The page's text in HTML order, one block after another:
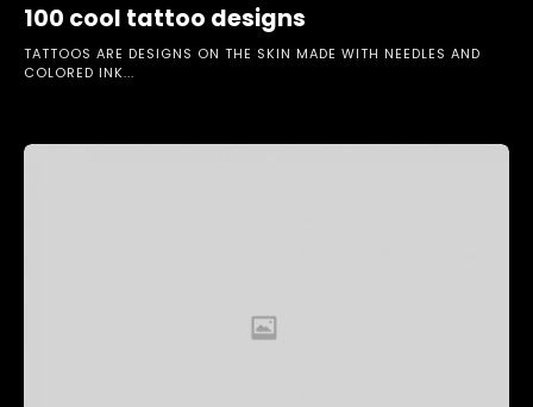
100 cool tattoo designs
TATTOOS ARE DESIGNS ON THE SKIN MADE WITH NEEDLES AND
COLORED INK...